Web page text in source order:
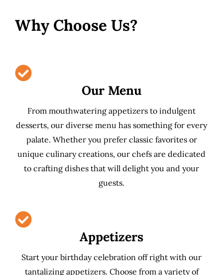
Why Choose Us?
Our Menu
From mouthwatering appetizers to indulgent
desserts, our diverse menu has something for every
palate. Whether you prefer classic favorites or
unique culinary creations, our chefs are dedicated
to crafting dishes that will delight you and your
guests.
Appetizers
Start your birthday celebration off right with our
tantalizing appetizers. Choose from a variety of